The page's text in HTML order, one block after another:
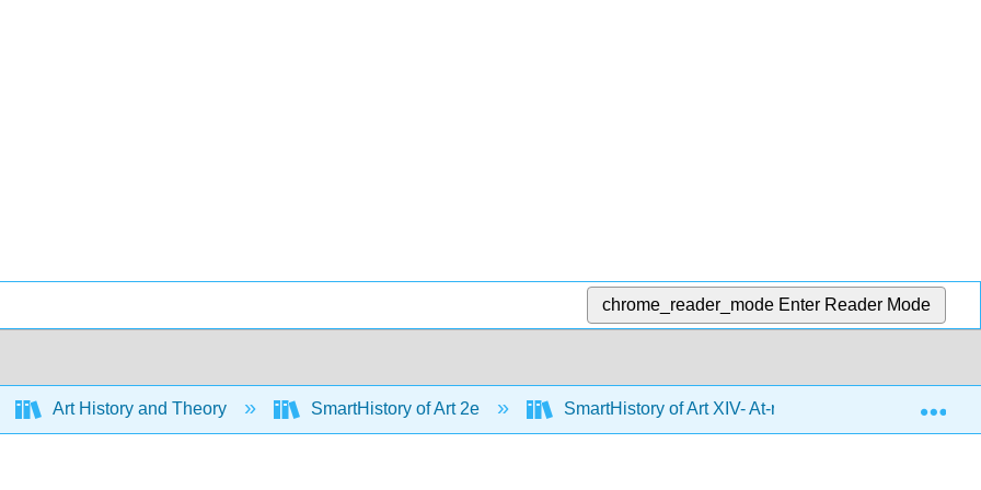
chrome_reader_mode Enter Reader Mode
Art History and Theory SmartHistory of Art 2e SmartHistory of Art XIV- At-risk Cultural Heritage